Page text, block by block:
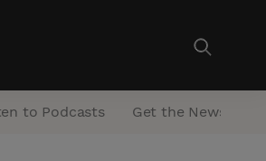
to Podcasts Get the Newsletter